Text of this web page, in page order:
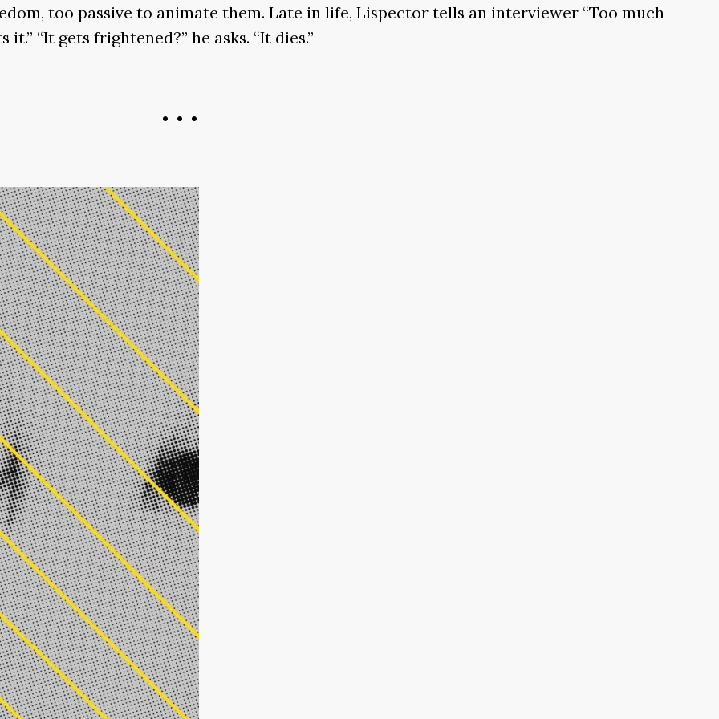
too passive to animate them. Late in life, Lispector tells an interviewer “Too much
“It gets frightened?” he asks. “It dies.”
• • •